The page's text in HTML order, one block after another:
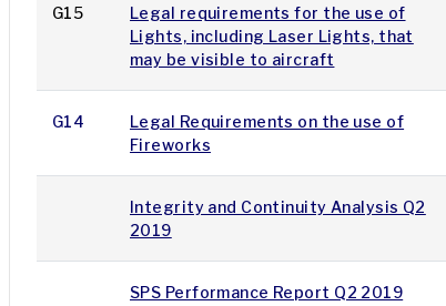
G15
Legal requirements for the use of
Lights, including Laser Lights, that
may be visible to aircraft
G14
Legal Requirements on the use of
Fireworks
Integrity and Continuity Analysis Q2
2019
SPS Performance Report Q2 2019